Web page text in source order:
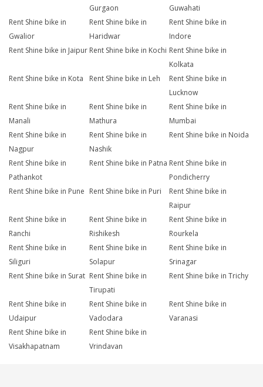
Gurgaon
Guwahati
Rent Shine bike in
Gwalior
Rent Shine bike in
Haridwar
Rent Shine bike in
Indore
Rent Shine bike in Jaipur Rent Shine bike in Kochi Rent Shine bike in
Kolkata
Rent Shine bike in Kota
Rent Shine bike in Leh
Rent Shine bike in
Lucknow
Rent Shine bike in
Manali
Rent Shine bike in
Mathura
Rent Shine bike in
Mumbai
Rent Shine bike in
Nagpur
Rent Shine bike in
Nashik
Rent Shine bike in Noida
Rent Shine bike in
Pathankot
Rent Shine bike in Patna Rent Shine bike in
Pondicherry
Rent Shine bike in Pune Rent Shine bike in Puri
Rent Shine bike in
Raipur
Rent Shine bike in
Ranchi
Rent Shine bike in
Rishikesh
Rent Shine bike in
Rourkela
Rent Shine bike in
Siliguri
Rent Shine bike in
Solapur
Rent Shine bike in
Srinagar
Rent Shine bike in Surat Rent Shine bike in
Tirupati
Rent Shine bike in Trichy
Rent Shine bike in
Udaipur
Rent Shine bike in
Vadodara
Rent Shine bike in
Varanasi
Rent Shine bike in
Visakhapatnam
Rent Shine bike in
Vrindavan